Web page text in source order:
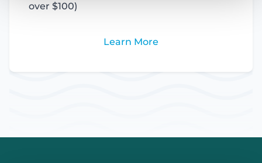
over $100)
Learn More